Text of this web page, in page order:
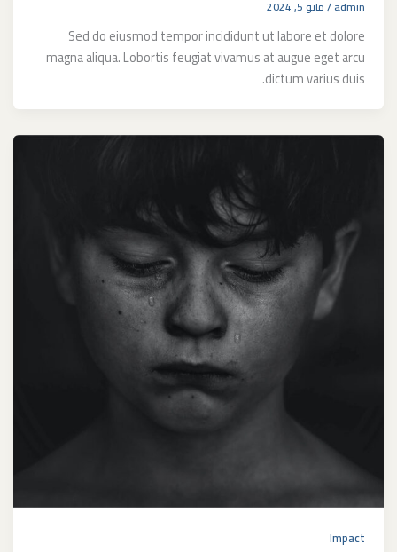
admin
/مايو 5, 2024
Sed do eiusmod tempor incididunt ut labore et dolore
magna aliqua. Lobortis feugiat vivamus at augue eget arcu
dictum varius duis.
Impact